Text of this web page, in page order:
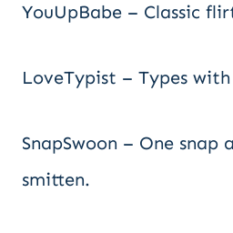
YouUpBabe – Classic
LoveTypist – Types
SnapSwoon – One snap
smitten.